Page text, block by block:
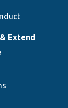
Extend